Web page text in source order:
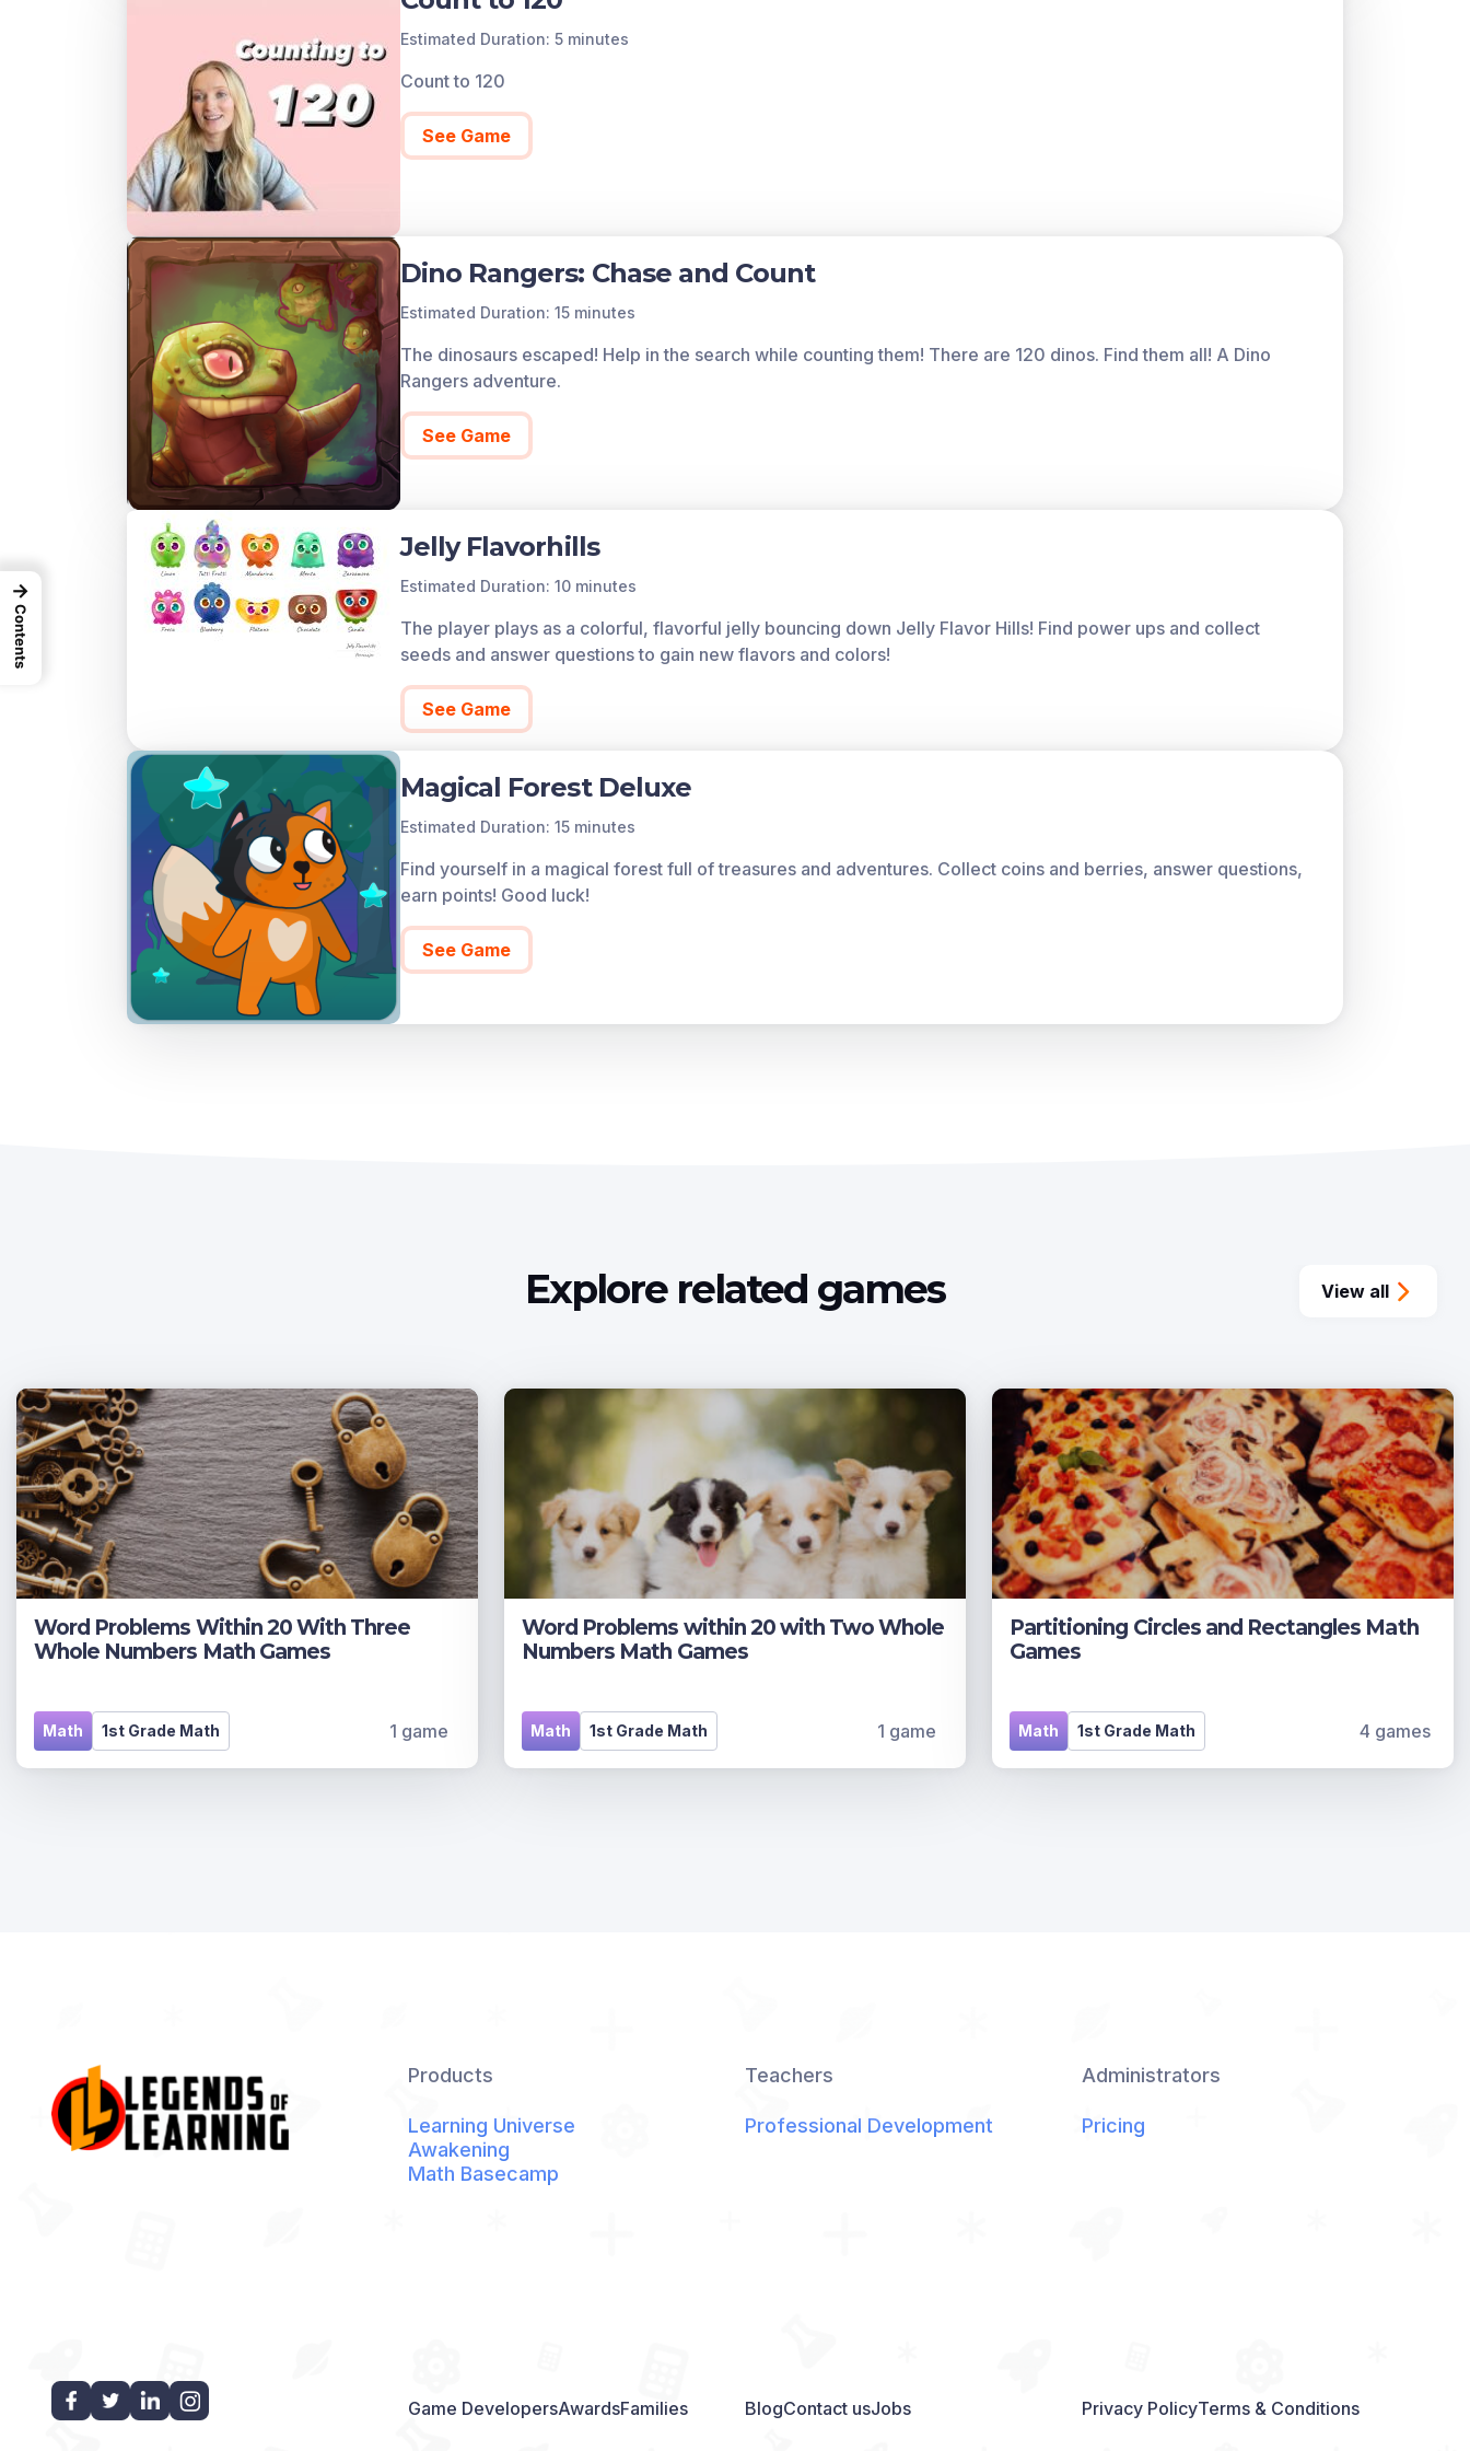
Estimated Duration: 5 minutes
Count to 120
See Game
Dino Rangers: Chase and Count
Estimated Duration: 15 minutes
The dinosaurs escaped! Help in the search while counting them! There are 120 dinos. Find them all! A Dino
Rangers adventure.
See Game
Jelly Flavorhills
Estimated Duration: 10 minutes
The player plays as a colorful, flavorful jelly bouncing down Jelly Flavor Hills! Find power ups and collect
seeds and answer questions to gain new flavors and colors!
See Game
Magical Forest Deluxe
Estimated Duration: 15 minutes
Find yourself in a magical forest full of treasures and adventures. Collect coins and berries, answer questions,
earn points! Good luck!
See Game
Explore related games View all
Word Problems Within 20 With Three
Whole Numbers Math Games
1st Grade Math
Math 1 game
Word Problems within 20 with Two Whole
Numbers Math Games
1st Grade Math
Math 1 game
Partitioning Circles and Rectangles Math
Games
1st Grade Math
Math 4 games
Products
Learning Universe
Awakening
Math Basecamp
Teachers
Professional Development
Administrators
Pricing
Game DevelopersAwardsFamilies BlogContact usJobs Privacy PolicyTerms & Conditions
→
Contents